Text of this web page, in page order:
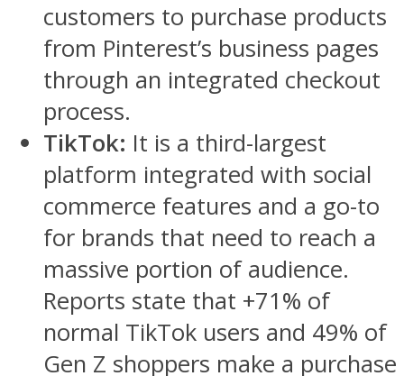
customers to purchase products
from Pinterest’s business pages
through an integrated checkout
process.
TikTok: It is a third-largest
platform integrated with social
commerce features and a go-to
for brands that need to reach a
massive portion of audience.
Reports state that +71% of
normal TikTok users and 49% of
Gen Z shoppers make a purchase